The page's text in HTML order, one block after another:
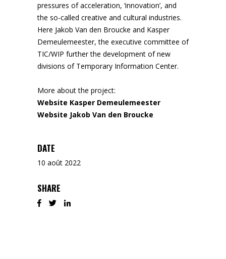
pressures of acceleration, ‘innovation’, and
the so-called creative and cultural industries.
Here Jakob Van den Broucke and Kasper
Demeulemeester, the executive committee of
TIC/WIP further the development of new
divisions of Temporary Information Center.
More about the project:
Website Kasper Demeulemeester
Website Jakob Van den Broucke
DATE
10 août 2022
SHARE